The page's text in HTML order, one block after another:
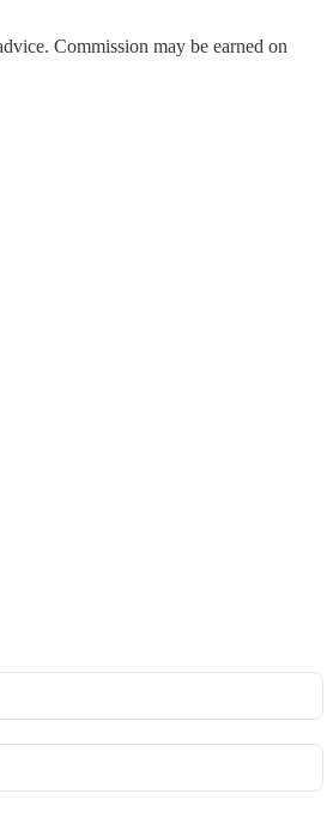
Commission may be earned on